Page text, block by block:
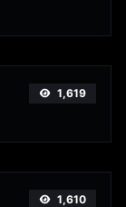
1,619
1,610